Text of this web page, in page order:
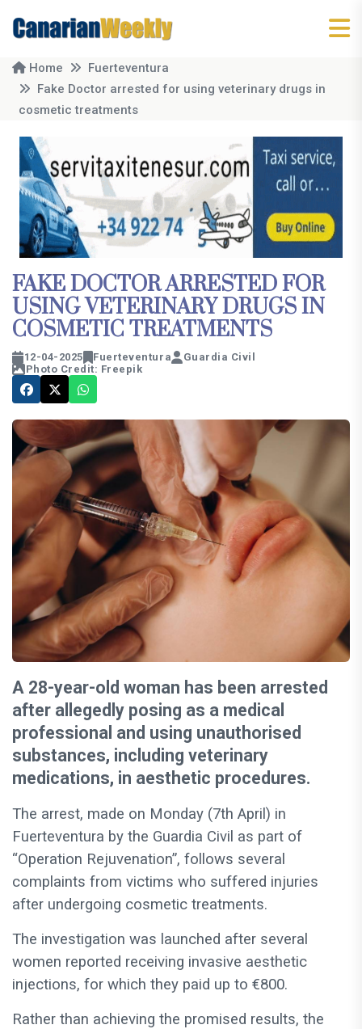
Home
Fuerteventura
Fake Doctor arrested for using veterinary drugs in
cosmetic treatments
FAKE DOCTOR ARRESTED FOR
USING VETERINARY DRUGS IN
COSMETIC TREATMENTS
12-04-2025 Fuerteventura
Guardia Civil
Photo Credit: Freepik
A 28-year-old woman has been arrested
after allegedly posing as a medical
professional and using unauthorised
substances, including veterinary
medications, in aesthetic procedures.
The arrest, made on Monday (7th April) in
Fuerteventura by the Guardia Civil as part of
“Operation Rejuvenation”, follows several
complaints from victims who suffered injuries
after undergoing cosmetic treatments.
The investigation was launched after several
women reported receiving invasive aesthetic
injections, for which they paid up to €800.
Rather than achieving the promised results, the